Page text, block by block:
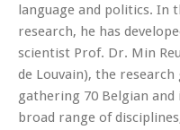
language and politics. In
research, he has
scientist Prof. Dr. Min
de Louvain), the research
gathering 70 Belgian
broad range of